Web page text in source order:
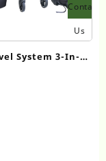
Contact
Us
System 3-In-1